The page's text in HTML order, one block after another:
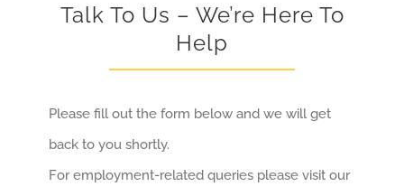
Talk To Us – We’re Here To
Help
Please fill out the form below and we will get
back to you shortly.
For employment-related queries please visit our